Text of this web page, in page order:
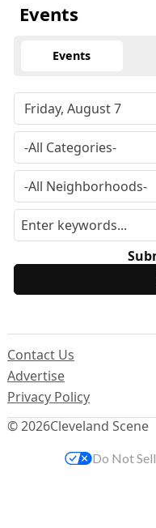
Events
Events
© 2026Cleveland Scene
Contact Us
Advertise
Privacy Policy
Do Not